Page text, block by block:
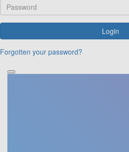
Login
Forgotten your password?